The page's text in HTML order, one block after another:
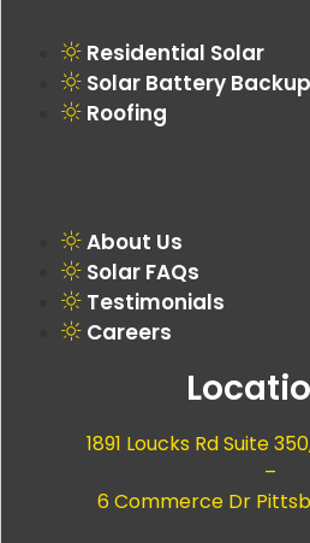
Residential Solar
Solar Battery Backup
Roofing
About Us
Solar FAQs
Testimonials
Careers
1891 Loucks Rd Suite
–
6 Commerce Dr